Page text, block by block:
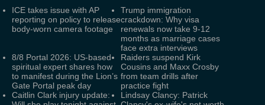
ICE takes issue with AP
reporting on policy to release
body-worn camera footage
Trump immigration
crackdown: Why visa
renewals now take 9-12
months as marriage cases
face extra interviews
8/8 Portal 2026: US-based
spiritual expert shares how
to manifest during the Lion’s
Gate Portal peak day
Raiders suspend Kirk
Cousins and Maxx Crosby
from team drills after
practice fight
Caitlin Clark injury update:
Lindsay Clancy: Patrick